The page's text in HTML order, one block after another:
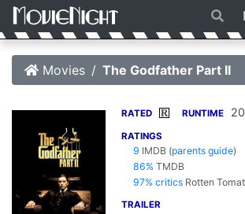
Movies The Godfather Part II
RATED R RUNTIME
RATINGS
9 IMDB (parents guide)
86% TMDB
97% critics Rotten
TRAILER